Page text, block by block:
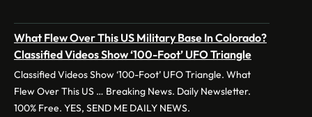
What Flew Over This US Military Base In Colorado?
Classified Videos Show ‘100-Foot’ UFO Triangle
Classified Videos Show ‘100-Foot’ UFO Triangle. What
Flew Over This US … Breaking News. Daily Newsletter.
100% Free. YES, SEND ME DAILY NEWS.